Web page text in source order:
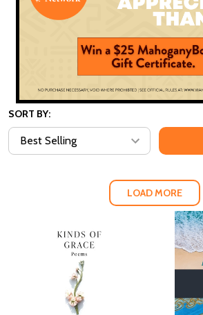
SORT BY:
LOAD MORE